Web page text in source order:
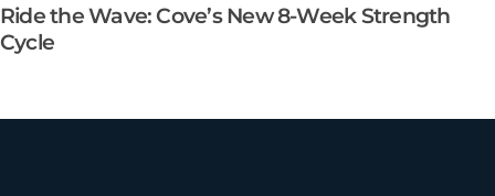
Ride the Wave: Cove’s New 8-Week Strength
Cycle